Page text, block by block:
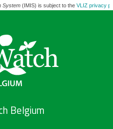
System(IMIS) is subject to the VLIZ privacy
Belgium